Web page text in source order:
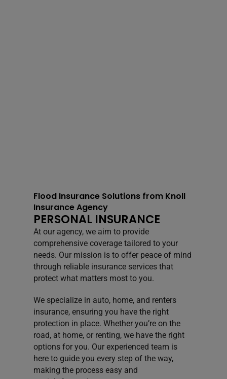
Flood Insurance Solutions from Knoll
Insurance Agency
PERSONAL INSURANCE
At our agency, we aim to provide
comprehensive coverage tailored to your
needs. Our mission is to offer peace of mind
through reliable insurance services that
protect what matters most to you.
We specialize in auto, home, and renters
insurance, ensuring you have the right
protection in place. Whether you’re on the
road, at home, or renting, we have the right
options for you. Our experienced team is
here to guide you every step of the way,
making the process easy and